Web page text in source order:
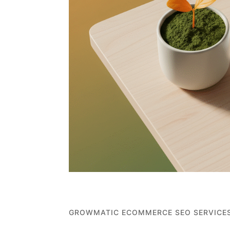
GROWMATIC ECOMMERCE SEO